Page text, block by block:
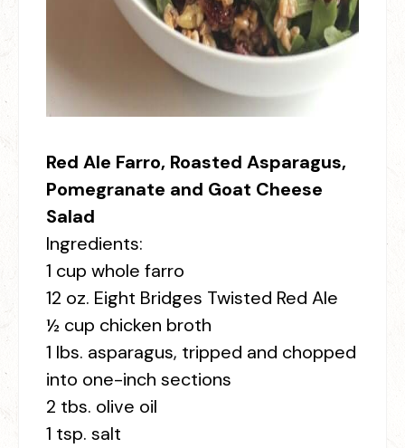
Red Ale Farro, Roasted Asparagus,
Pomegranate and Goat Cheese
Salad
Ingredients:
1 cup whole farro
12 oz. Eight Bridges Twisted Red Ale
½ cup chicken broth
1 lbs. asparagus, tripped and chopped
into one-inch sections
2 tbs. olive oil
1 tsp. salt